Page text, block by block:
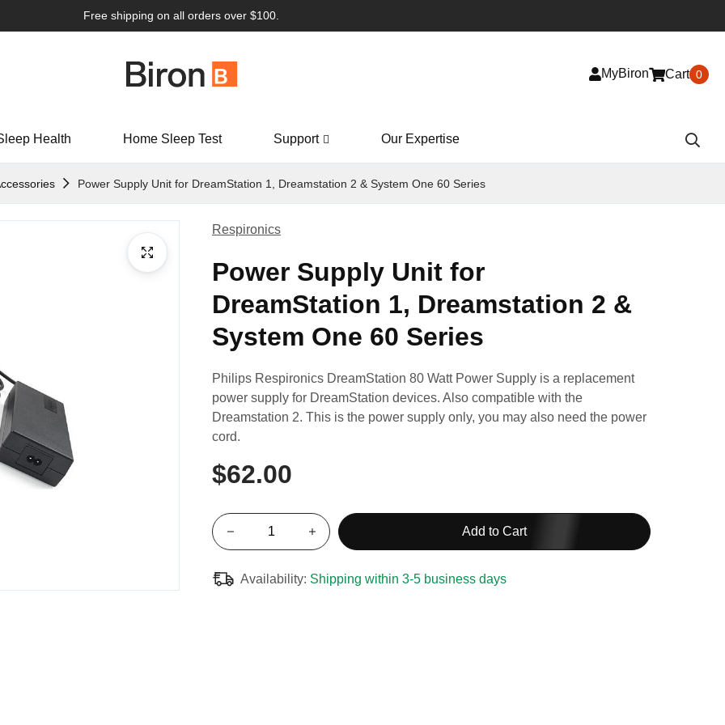
Free shipping on all orders over $100.
MyBiron Cart 0
Health Home Sleep Test Support Our Expertise
Power Supply Unit for DreamStation 1, Dreamstation 2 & System One 60 Series
Respironics
Power Supply Unit for
DreamStation 1, Dreamstation 2 &
System One 60 Series
Philips Respironics DreamStation 80 Watt Power Supply is a replacement
power supply for DreamStation devices. Also compatible with the
Dreamstation 2. This is the power supply only, you may also need the power
cord.
$62.00
Add to Cart
Availability: Shipping within 3-5 business days